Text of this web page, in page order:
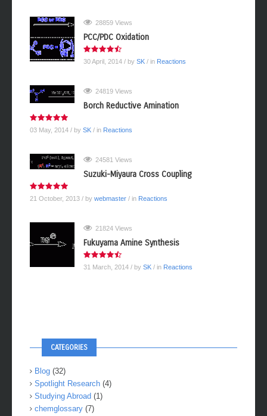
28859 Views
PCC/PDC Oxidation
30 April, 2014 / by SK / in Reactions
24819 Views
Borch Reductive Amination
03 May, 2014 / by SK / in Reactions
24581 Views
Suzuki-Miyaura Cross Coupling
21 October, 2013 / by webmaster / in Reactions
21824 Views
Fukuyama Amine Synthesis
31 March, 2014 / by SK / in Reactions
CATEGORIES
Blog (32)
Spotlight Research (4)
Studying Abroad (1)
chemglossary (7)